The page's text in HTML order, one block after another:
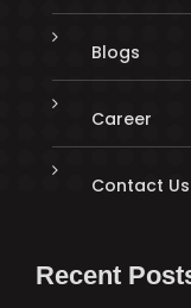
Blogs
Career
Contact Us
Recent